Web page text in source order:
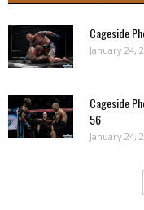
Cageside
January 24,
Cageside
56
January 24,